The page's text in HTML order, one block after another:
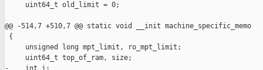
     uint64_t old_limit = 0;
@@ -514,7 +510,7 @@ static void __init machine_specific_memo
{
     unsigned long mpt_limit, ro_mpt_limit;
     uint64_t top_of_ram, size;
-    int i;